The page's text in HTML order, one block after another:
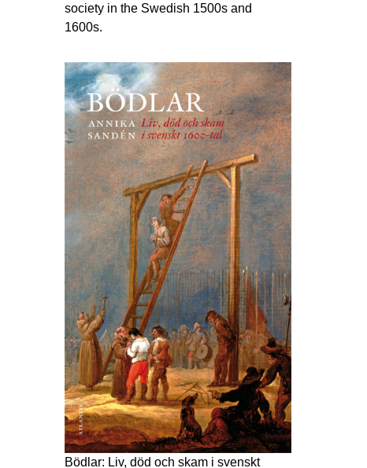
society in the Swedish 1500s and
1600s.
Bödlar: Liv, död och skam i svenskt